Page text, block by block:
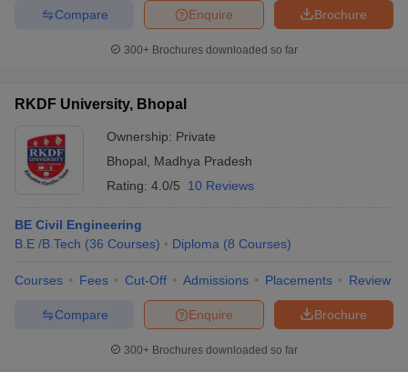
Brochure
Enquire
Compare
300+ Brochures downloaded so far
RKDF University, Bhopal
Ownership: Private
Bhopal
Madhya Pradesh
Rating: 4.0/5 10 Reviews
BE Civil Engineering
B.E /B.Tech (36 Courses) Diploma (8 Courses)
Courses Fees Cut-Off Admissions Placements Review
Brochure
Enquire
Compare
300+ Brochures downloaded so far